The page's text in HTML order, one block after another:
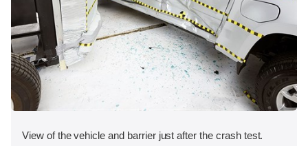
View of the vehicle and barrier just after the crash test.